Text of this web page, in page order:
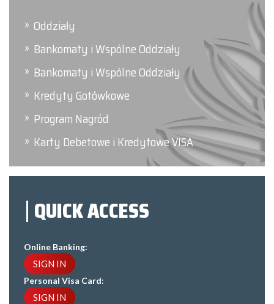
Oddziały
Bankomaty i Wspólne Oddziały
Bankomaty i Wspólne Oddziały
Kredyty Gotówkowe
Program Nagród
Karty Debetowe i Kredytowe VISA
QUICK ACCESS
Online Banking:
SIGN IN
Personal Visa Card:
SIGN IN